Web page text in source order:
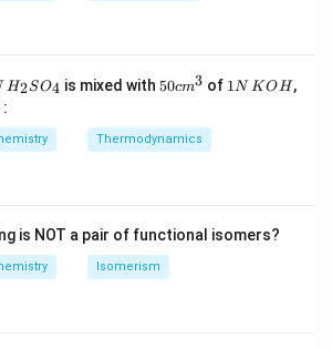
alter the potential energy barrier or
pathway with a lower activation
\text{Catalyst decreases the
the activation energy of the reaction,
H_
{2}
_
{4}
H2SO4 is mixed with50
{3}
50cm3 of 11N KOH,
Thermodynamics
is NOT a pair of functional isomers?
Isomerism